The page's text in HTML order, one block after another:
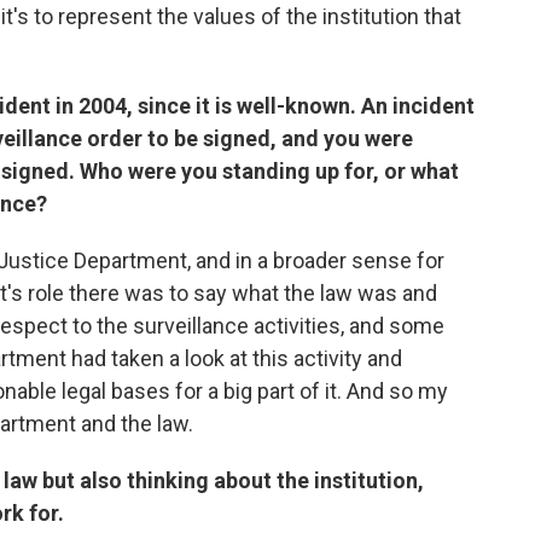
to represent the values of the institution that
in 2004, since it is well-known. An incident
order to be signed, and you were
Who were you standing up for, or what
Department, and in a broader sense for
role there was to say what the law was and
to the surveillance activities, and some
had taken a look at this activity and
legal bases for a big part of it. And so my
and the law.
but also thinking about the institution,
for.